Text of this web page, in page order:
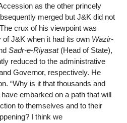
as the other princely
merged but J&K did not
crux of his viewpoint was
of J&K when it had its own Wazir-
Sadr-e-Riyasat(Head of State),
reduced to the administrative
Governor, respectively. He
“Why is it that thousands and
embarked on a path that will
to themselves and to their
I think we